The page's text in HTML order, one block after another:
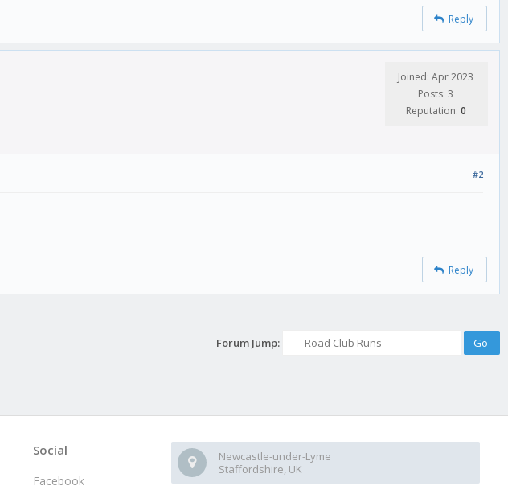
Reply
Joined: Apr 2023
Posts: 3
Reputation: 0
#2
Reply
Forum Jump:
Newcastle-under-Lyme
Staffordshire, UK
Social
Facebook